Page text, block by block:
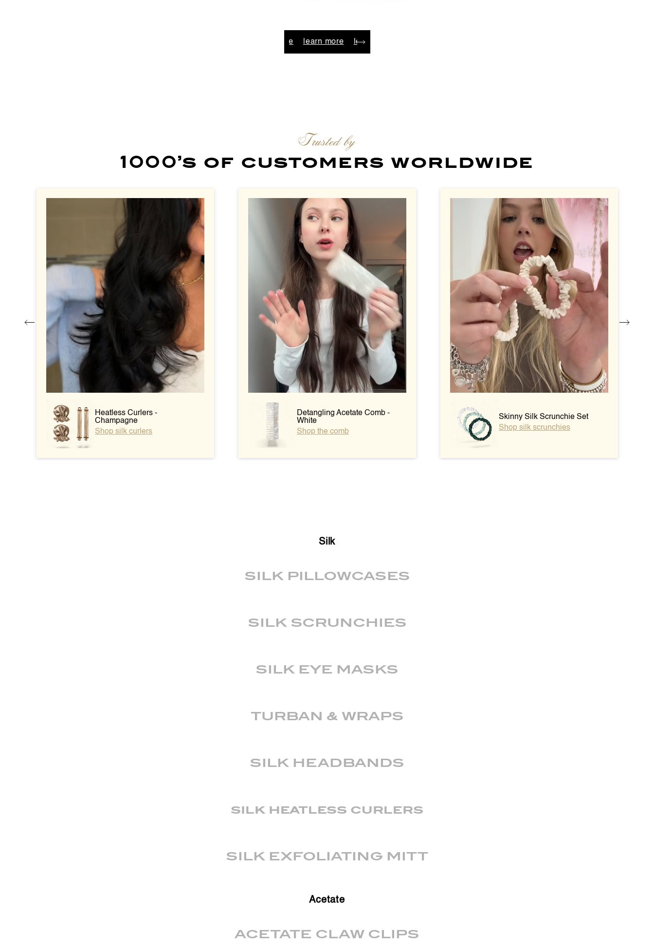
learn more learn more
Trusted by
1000’s of customers worldwide
Heatless Curlers -
Champagne
Shop silk curlers
Detangling Acetate Comb -
White
Shop the comb
Skinny Silk Scrunchie Set
Shop silk scrunchies
Silk
SILK PILLOWCASES
SILK SCRUNCHIES
SILK EYE MASKS
TURBAN & WRAPS
SILK HEADBANDS
silk heatless curlers
SILK EXFOLIATING MITT
Acetate
ACETATE CLAW CLIPS